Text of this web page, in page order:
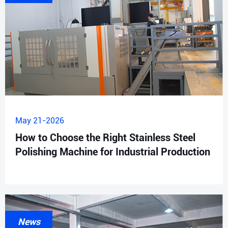
May 21-2026
How to Choose the Right Stainless Steel
Polishing Machine for Industrial Production
News